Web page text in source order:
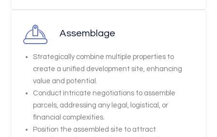
Assemblage
Strategically combine multiple properties to
create a unified development site, enhancing
value and potential.
Conduct intricate negotiations to assemble
parcels, addressing any legal, logistical, or
financial complexities.
Position the assembled site to attract